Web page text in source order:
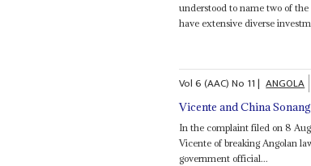
understood to name two of
have extensive diverse
Vol6 (AAC)No 11| ANGOLA
Vicente and China
In the complaint filed on 8
Vicente of breaking Angolan
government official...